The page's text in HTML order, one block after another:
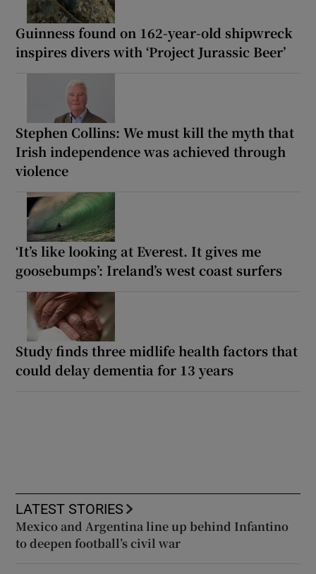
Guinness found on 162-year-old shipwreck
inspires divers with ‘Project Jurassic Beer’
Stephen Collins: We must kill the myth that
Irish independence was achieved through
violence
‘It’s like looking at Everest. It gives me
goosebumps’: Ireland’s west coast surfers
Study finds three midlife health factors that
could delay dementia for 13 years
LATEST STORIES
Mexico and Argentina line up behind Infantino
to deepen football’s civil war